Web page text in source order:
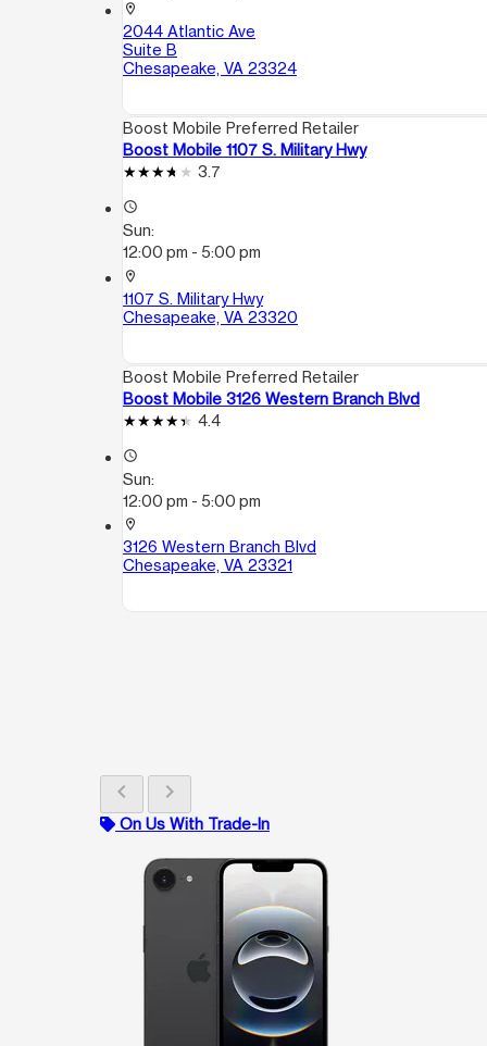
location_on
2044 Atlantic Ave
Suite B
Chesapeake, VA 23324
Boost Mobile Preferred Retailer
Boost Mobile 1107 S. Military Hwy
3.7
access_time
Sun:
12:00 pm - 5:00 pm
location_on
1107 S. Military Hwy
Chesapeake, VA 23320
Boost Mobile Preferred Retailer
Boost Mobile 3126 Western Branch Blvd
4.4
access_time
Sun:
12:00 pm - 5:00 pm
location_on
3126 Western Branch Blvd
Chesapeake, VA 23321
chevron_left chevron_right
On Us With Trade-In